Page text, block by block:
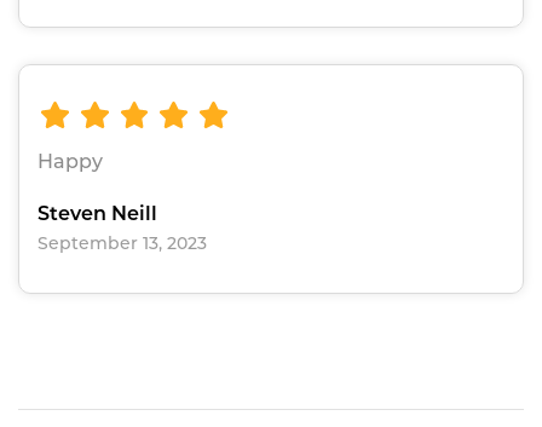
Happy
Steven Neill
September 13, 2023